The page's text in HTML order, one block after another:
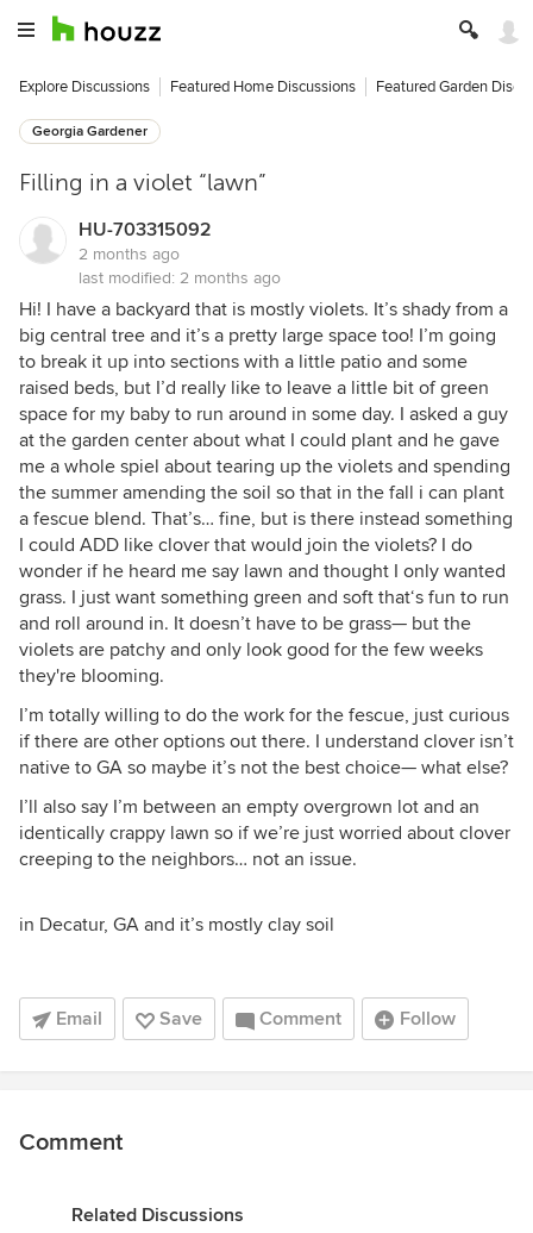
Explore Discussions Featured Home Discussions Featured Garden
Georgia Gardener
Filling in a violet “lawn”
HU-703315092
2 months ago
last modified: 2 months ago
Hi! I have a backyard that is mostly violets. It’s shady from a
big central tree and it’s a pretty large space too! I’m going
to break it up into sections with a little patio and some
raised beds, but I’d really like to leave a little bit of green
space for my baby to run around in some day. I asked a guy
at the garden center about what I could plant and he gave
me a whole spiel about tearing up the violets and spending
the summer amending the soil so that in the fall i can plant
a fescue blend. That’s… fine, but is there instead something
I could ADD like clover that would join the violets? I do
wonder if he heard me say lawn and thought I only wanted
grass. I just want something green and soft that‘s fun to run
and roll around in. It doesn’t have to be grass— but the
violets are patchy and only look good for the few weeks
they're blooming.
I’m totally willing to do the work for the fescue, just curious
if there are other options out there. I understand clover isn’t
native to GA so maybe it’s not the best choice— what else?
I’ll also say I’m between an empty overgrown lot and an
identically crappy lawn so if we’re just worried about clover
creeping to the neighbors… not an issue.
in Decatur, GA and it’s mostly clay soil
Email Save Comment Follow
Comment
Related Discussions